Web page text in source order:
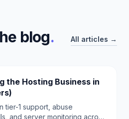
blog. All articles →
the Hosting Business in
tier-1 support, abuse
and server monitoring across